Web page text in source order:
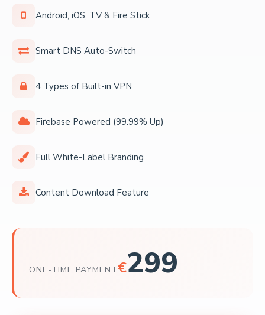
Android, iOS, TV & Fire Stick
Smart DNS Auto-Switch
4 Types of Built-in VPN
Firebase Powered (99.99% Up)
Full White-Label Branding
Content Download Feature
ONE-TIME PAYMENT€299